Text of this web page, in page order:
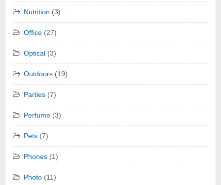
Nutrition (3)
Office (27)
Optical (3)
Outdoors (19)
Parties (7)
Perfume (3)
Pets (7)
Phones (1)
Photo (11)